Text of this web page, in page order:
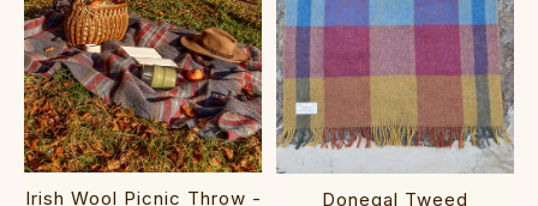
Irish Wool Picnic Throw - Donegal Tweed